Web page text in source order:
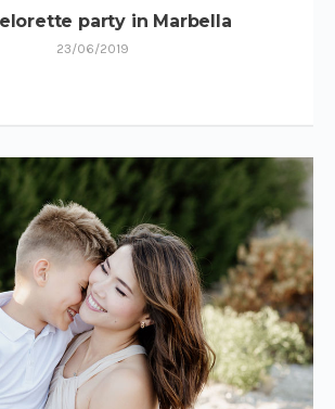
party in Marbella
23/06/2019